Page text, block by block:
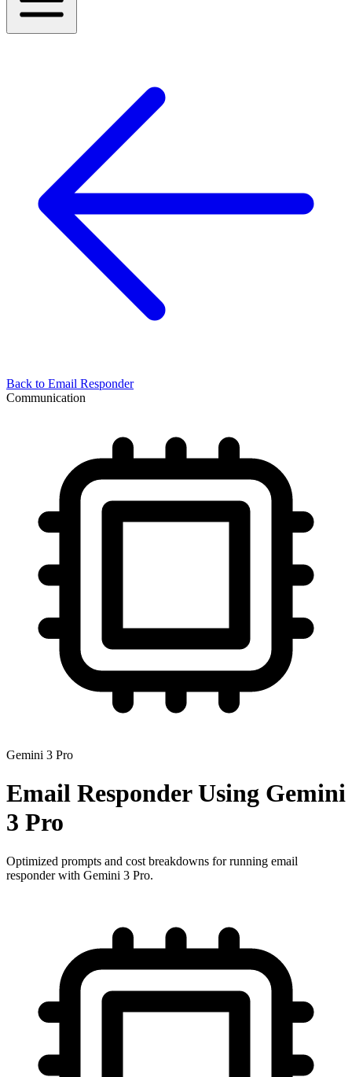
Back to Email Responder
Communication
Gemini 3 Pro
Email ResponderUsing Gemini
3 Pro
Optimized prompts and cost breakdowns for running email
responderwith Gemini 3 Pro.